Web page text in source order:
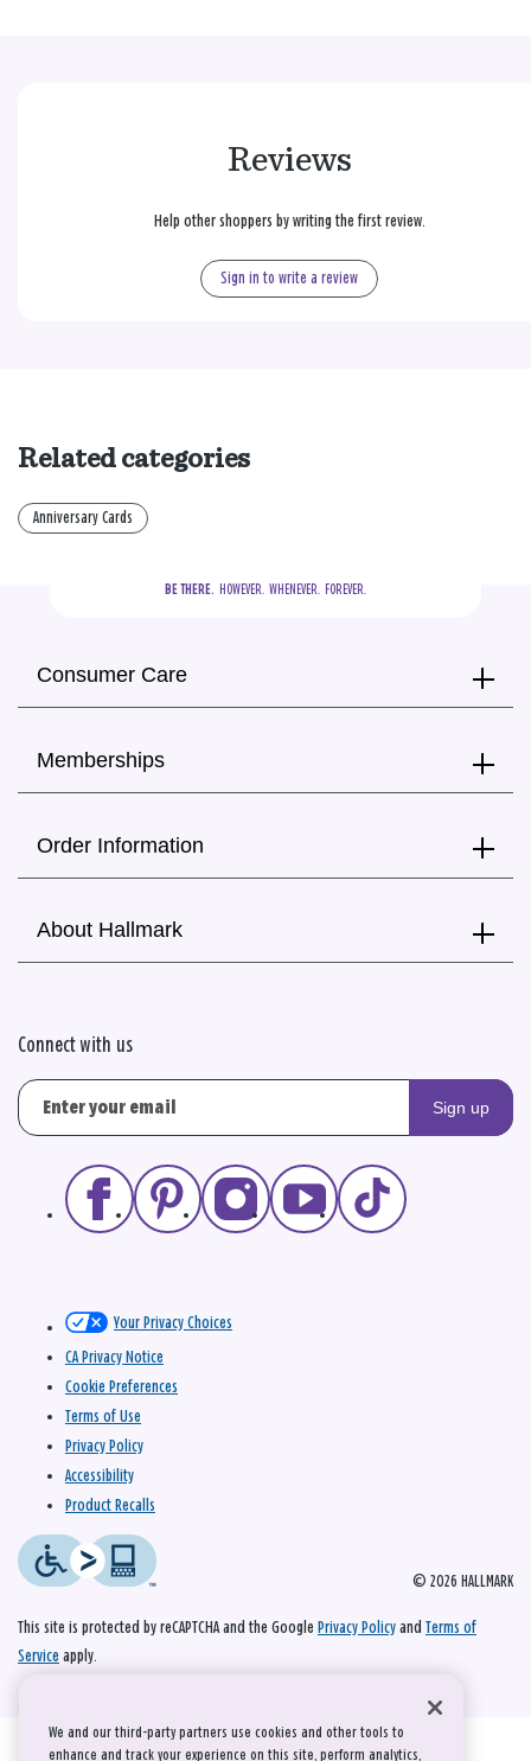
Reviews
Help other shoppers by writing the first review.
Sign in to write a review
Related categories
Anniversary Cards
BE THERE.
  HOWEVER.  WHENEVER.  FOREVER.
Consumer Care
Memberships
Order Information
About Hallmark
Connect with us
Sign up
© 2026 HALLMARK
Your Privacy Choices
CA Privacy Notice
Cookie Preferences
Terms of Use
Privacy Policy
Accessibility
Product Recalls
This site is protected by reCAPTCHA and the Google Privacy Policy and Terms of
Service apply.
We and our third-party partners use cookies and other tools to
enhance and track your experience on this site, perform analytics,